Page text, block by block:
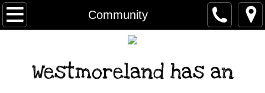
Community
Home
Newsletter
Westmoreland has an